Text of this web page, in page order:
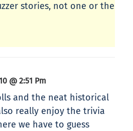
stories, not one or the
@ 2:51 Pm
and the neat historical
really enjoy the trivia
we have to guess